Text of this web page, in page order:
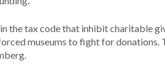
in the tax code that inhibit charitable
museums to fight for